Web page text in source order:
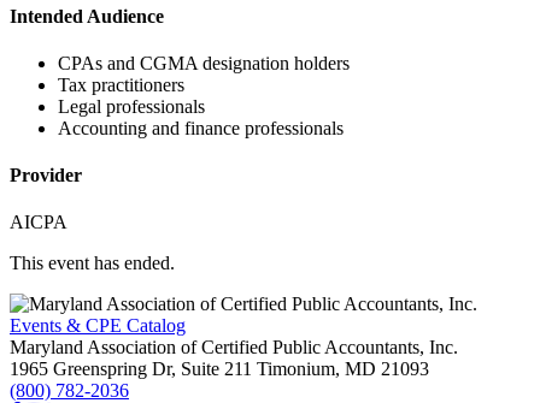
Intended Audience
CPAs and CGMA designation holders
Tax practitioners
Legal professionals
Accounting and finance professionals
Provider
AICPA
This event has ended.
Events & CPE Catalog
Maryland Association of Certified Public Accountants, Inc.
1965 Greenspring Dr, Suite 211 Timonium, MD 21093
(800) 782-2036